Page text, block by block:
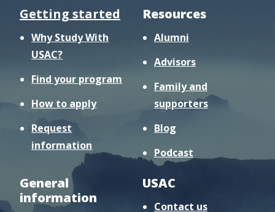
Getting started
Why Study With
USAC?
Find your program
How to apply
Request
information
Resources
Alumni
Advisors
Family and
supporters
Blog
Podcast
General
information
USAC
Contact us